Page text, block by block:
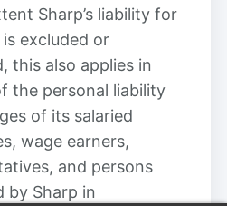
Sharp’s liability for
excluded or
this also applies in
the personal liability
of its salaried
wage earners,
and persons
by Sharp in